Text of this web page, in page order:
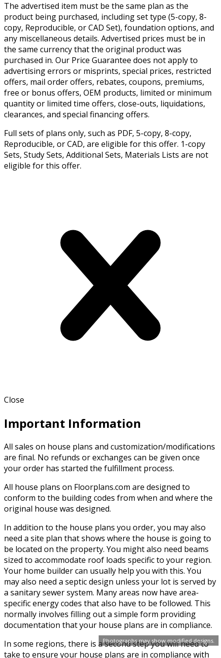
Photographs may show modified designs.
The advertised item must be the same plan as the
product being purchased, including set type (5-copy, 8-
copy, Reproducible, or CAD Set), foundation options, and
any miscellaneous details. Advertised prices must be in
the same currency that the original product was
purchased in. Our Price Guarantee does not apply to
advertising errors or misprints, special prices, restricted
offers, mail order offers, rebates, coupons, premiums,
free or bonus offers, OEM products, limited or minimum
quantity or limited time offers, close-outs, liquidations,
clearances, and special financing offers.
Full sets of plans only, such as PDF, 5-copy, 8-copy,
Reproducible, or CAD, are eligible for this offer. 1-copy
Sets, Study Sets, Additional Sets, Materials Lists are not
eligible for this offer.
Close
Important Information
All sales on house plans and customization/modifications
are final. No refunds or exchanges can be given once
your order has started the fulfillment process.
All house plans on Floorplans.com are designed to
conform to the building codes from when and where the
original house was designed.
In addition to the house plans you order, you may also
need a site plan that shows where the house is going to
be located on the property. You might also need beams
sized to accommodate roof loads specific to your region.
Your home builder can usually help you with this. You
may also need a septic design unless your lot is served by
a sanitary sewer system. Many areas now have area-
specific energy codes that also have to be followed. This
normally involves filling out a simple form providing
documentation that your house plans are in compliance.
In some regions, there is a second step you will need to
take to ensure your house plans are in compliance with